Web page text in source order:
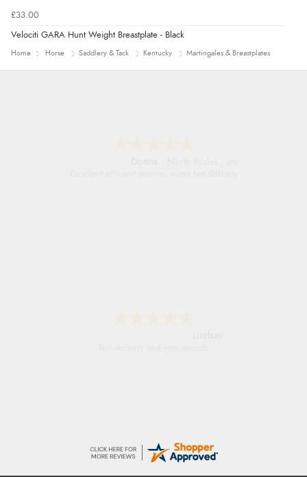
£33.00
Velociti GARA Hunt Weight Breastplate - Black
Home Horse Saddlery & Tack Kentucky Martingales & Breastplates